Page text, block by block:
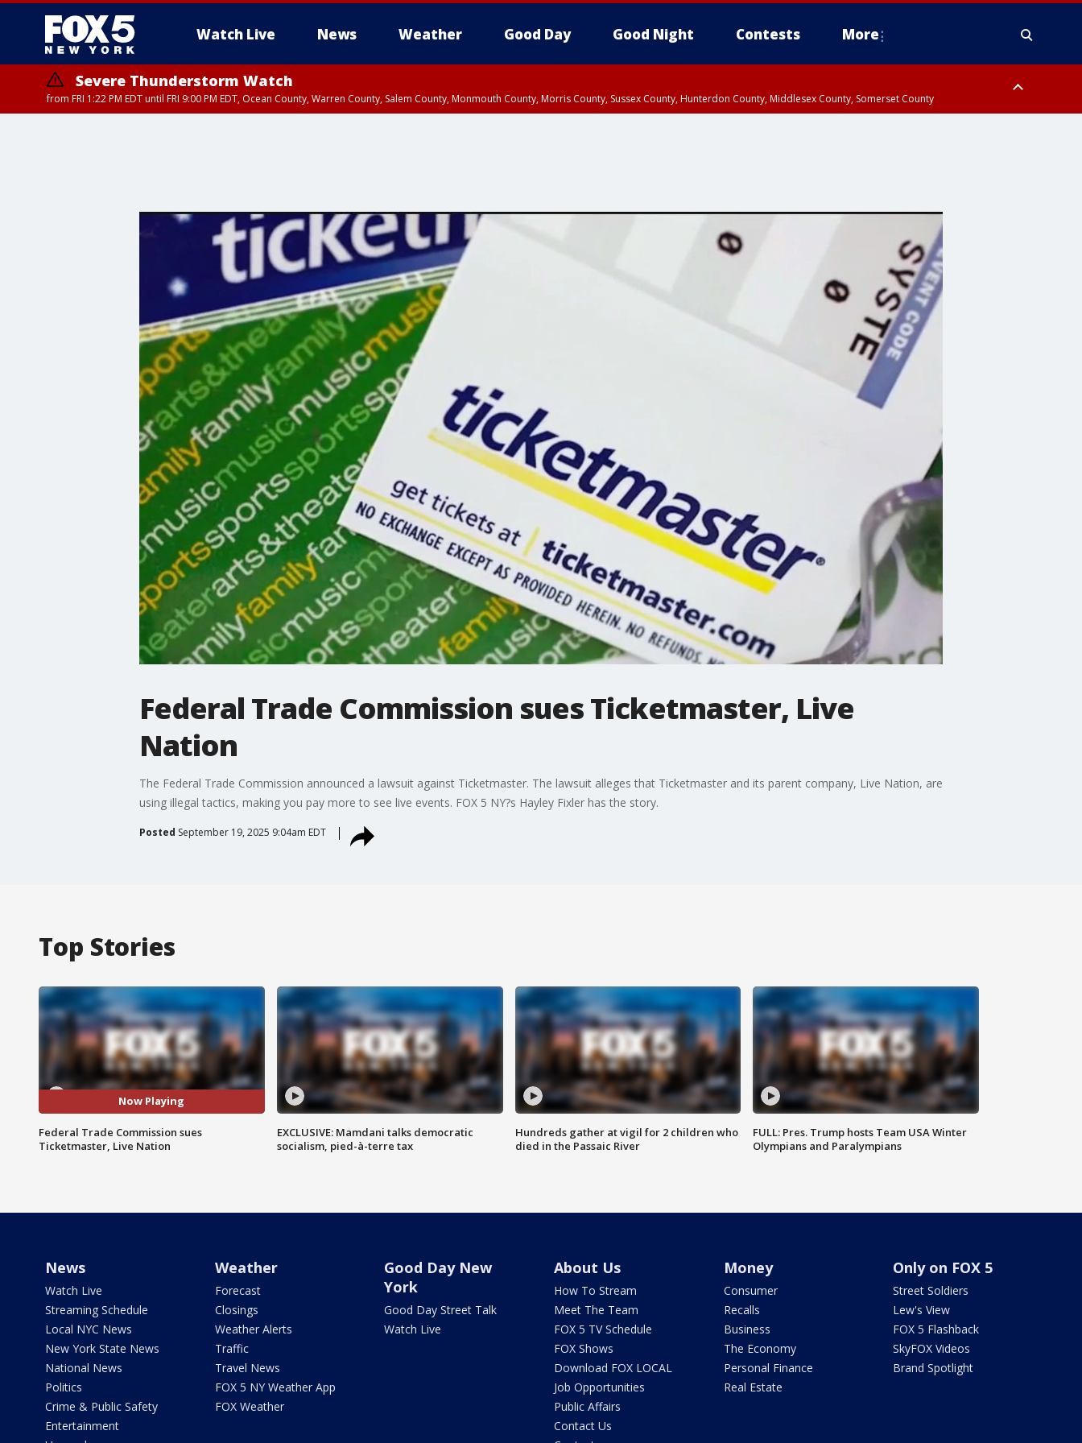
Watch Live News Weather Good Day Good Night Contests More
Severe Thunderstorm Watch
from FRI 1:22 PM EDT until FRI 9:00 PM EDT, Ocean County, Warren County, Salem County, Monmouth County, Morris County, Sussex County, Hunterdon County, Middlesex County, Somerset County
Federal Trade Commission sues Ticketmaster, Live
Nation
The Federal Trade Commission announced a lawsuit against Ticketmaster. The lawsuit alleges that Ticketmaster and its parent company, Live Nation, are
using illegal tactics, making you pay more to see live events. FOX 5 NY?s Hayley Fixler has the story.
Posted September 19, 2025 9:04am EDT
Top Stories
Now Playing
Federal Trade Commission sues
Ticketmaster, Live Nation
EXCLUSIVE: Mamdani talks democratic
socialism, pied-à-terre tax
Hundreds gather at vigil for 2 children who
died in the Passaic River
FULL: Pres. Trump hosts Team USA Winter
Olympians and Paralympians
News
Watch Live
Streaming Schedule
Local NYC News
New York State News
National News
Politics
Crime & Public Safety
Entertainment
Weather
Forecast
Closings
Weather Alerts
Traffic
Travel News
FOX 5 NY Weather App
FOX Weather
Good Day New
York
Good Day Street Talk
Watch Live
About Us
How To Stream
Meet The Team
FOX 5 TV Schedule
FOX Shows
Download FOX LOCAL
Job Opportunities
Public Affairs
Contact Us
Money
Consumer
Recalls
Business
The Economy
Personal Finance
Real Estate
Only on FOX 5
Street Soldiers
Lew's View
FOX 5 Flashback
SkyFOX Videos
Brand Spotlight